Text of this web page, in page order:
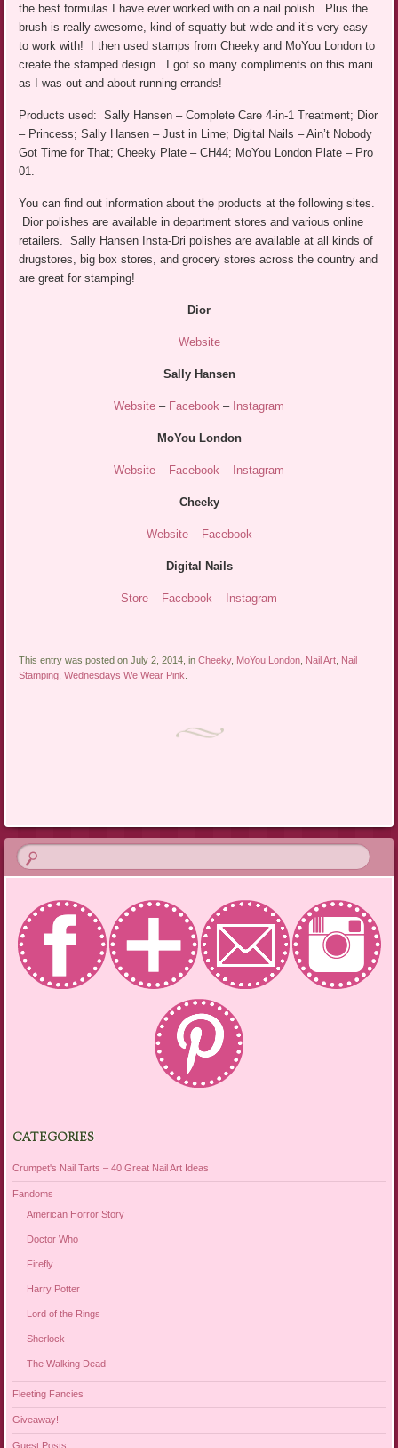
the best formulas I have ever worked with on a nail polish. Plus the
brush is really awesome, kind of squatty but wide and it’s very easy
to work with! I then used stamps from Cheeky and MoYou London to
create the stamped design. I got so many compliments on this mani
as I was out and about running errands!
Products used: Sally Hansen – Complete Care 4-in-1 Treatment; Dior
– Princess; Sally Hansen – Just in Lime; Digital Nails – Ain’t Nobody
Got Time for That; Cheeky Plate – CH44; MoYou London Plate – Pro
01.
You can find out information about the products at the following sites.
Dior polishes are available in department stores and various online
retailers. Sally Hansen Insta-Dri polishes are available at all kinds of
drugstores, big box stores, and grocery stores across the country and
are great for stamping!
Dior
Website
Sally Hansen
Website – Facebook – Instagram
MoYou London
Website – Facebook – Instagram
Cheeky
Website – Facebook
Digital Nails
Store – Facebook – Instagram
This entry was posted on July 2, 2014, inCheeky, MoYou London Nail Art Nail
Stamping ,Wednesdays We Wear Pink
CATEGORIES
Crumpet's Nail Tarts – 40 Great Nail Art Ideas
Fandoms
American Horror Story
Doctor Who
Firefly
Harry Potter
Lord of the Rings
Sherlock
The Walking Dead
Fleeting Fancies
Giveaway!
Guest Posts